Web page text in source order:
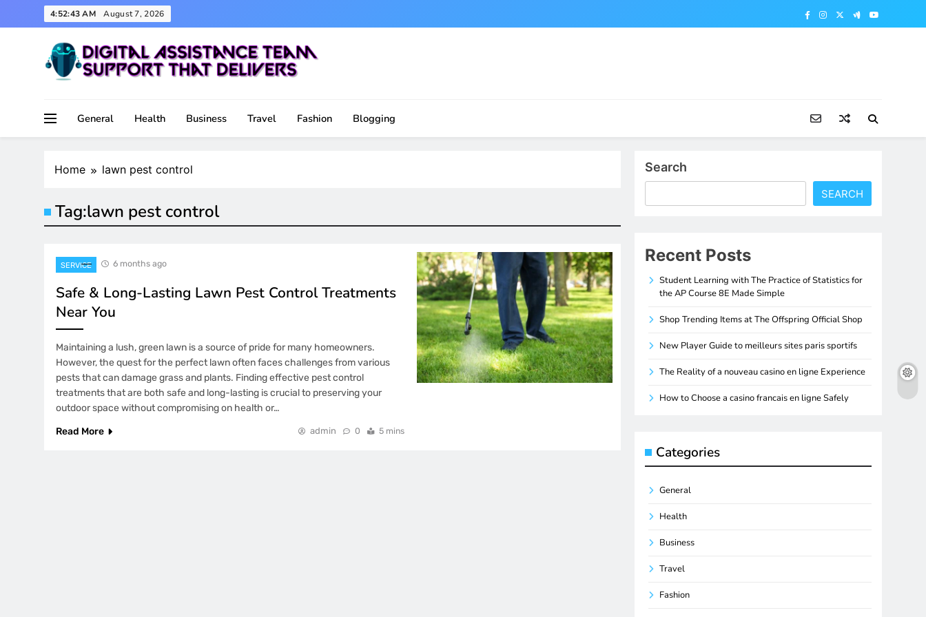
to
4:52:43 AM August 7, 2026
General
Health Business Travel Fashion Blogging
Home lawn pest control
Tag:lawn pest control
SERVICE 6 months ago
Safe & Long-Lasting Lawn Pest Control Treatments
Near You
Maintaining a lush, green lawn is a source of pride for many homeowners.
However, the quest for the perfect lawn often faces challenges from various
pests that can damage grass and plants. Finding effective pest control
treatments that are both safe and long-lasting is crucial to preserving your
outdoor space without compromising on health or…
Read More
admin 0 5 mins
Search
SEARCH
Recent Posts
Student Learning with The Practice of Statistics for
the AP Course 8E Made Simple
Shop Trending Items at The Offspring Official Shop
New Player Guide to meilleurs sites paris sportifs
The Reality of a nouveau casino en ligne Experience
How to Choose a casino francais en ligne Safely
Categories
General
Health
Business
Travel
Fashion